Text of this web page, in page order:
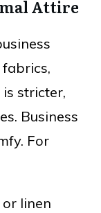
Attire
stricter,
Business
For
linen